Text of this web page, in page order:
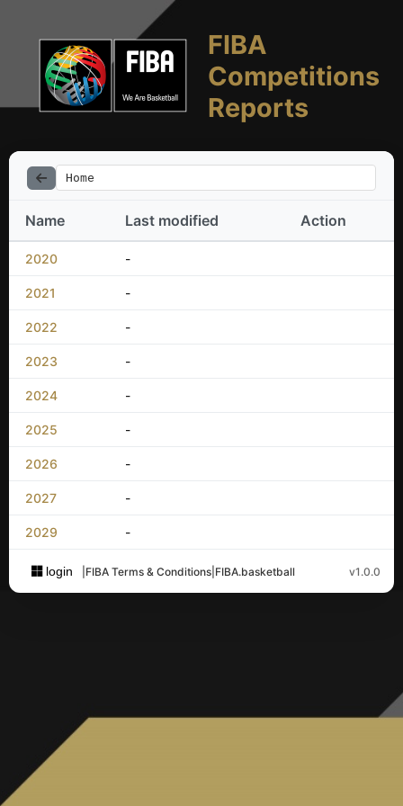
FIBA
Competitions
Reports
Home
Name Last modified Action
2020 -
2021 -
2022 -
2023 -
2024 -
2025 -
2026 -
2027 -
2029 -
login FIBA Terms & Conditions FIBA.basketball v1.0.0